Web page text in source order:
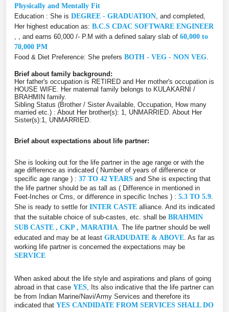
Physically and Mentally Fit
Education : She is DEGREE - GRADUATION , and completed,
Her highest education as: B.C.S CDAC SOFTWARE ENGINEER
, , and earns 60,000 /- P.M with a defined salary slab of 60,000 to
70,000 PM
Food & Diet Preference: She prefers BOTH - VEG - NON VEG
Brief about family background:
Her father's occupation is RETIRED and Her mother's occupation is
HOUSE WIFE. Her maternal family belongs to KULAKARNI /
BRAHMIN family.
Sibling Status (Brother / Sister Available, Occupation, How many
married etc.) : About Her brother(s): 1, UNMARRIED. About Her
Sister(s):1, UNMARRIED.
Brief about expectations about life partner:
She is looking out for the life partner in the age range or with the
age difference as indicated ( Number of years of difference or
specific age range ) : 37 TO 42 YEARS and She is expecting that
the life partner should be as tall as ( Difference in mentioned in
Feet-Inches or Cms, or difference in specific Inches ) : 5.3 TO 5.9
She is ready to settle for INTER CASTE alliance. And its indicated
that the suitable choice of sub-castes, etc. shall be BRAHMIN
SUB CASTE , CKP , MARATHA . The life partner should be well
educated and may be at least GRADUDATE & ABOVE . As far as
working life partner is concerned the expectations may be
SERVICE
When asked about the life style and aspirations and plans of going
abroad in that case YES , Its also indicative that the life partner can
be from Indian Marine/Navi/Army Services and therefore its
indicated that YES CANDIDATE FROM SERVICES SHALL DO